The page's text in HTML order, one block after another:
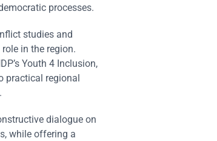
processes.
studies and
in the region.
Youth 4 Inclusion,
practical regional
dialogue on
while offering a